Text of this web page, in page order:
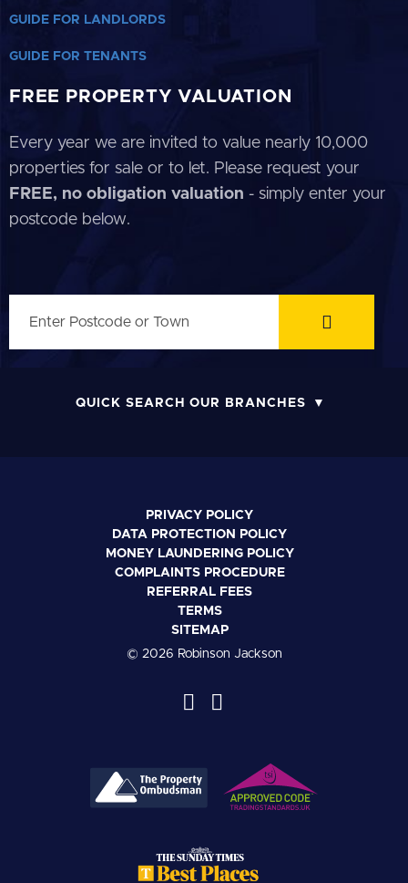
GUIDE FOR LANDLORDS
GUIDE FOR TENANTS
FREE PROPERTY VALUATION
Every year we are invited to value nearly 10,000
properties for sale or to let. Please request your
FREE, no obligation valuation - simply enter your
postcode below.
QUICK SEARCH OUR BRANCHES
PRIVACY POLICY
DATA PROTECTION POLICY
MONEY LAUNDERING POLICY
COMPLAINTS PROCEDURE
REFERRAL FEES
TERMS
SITEMAP
© 2026 Robinson Jackson